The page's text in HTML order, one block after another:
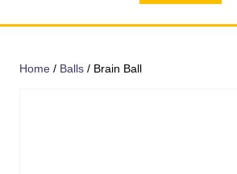
Home / Balls / Brain Ball